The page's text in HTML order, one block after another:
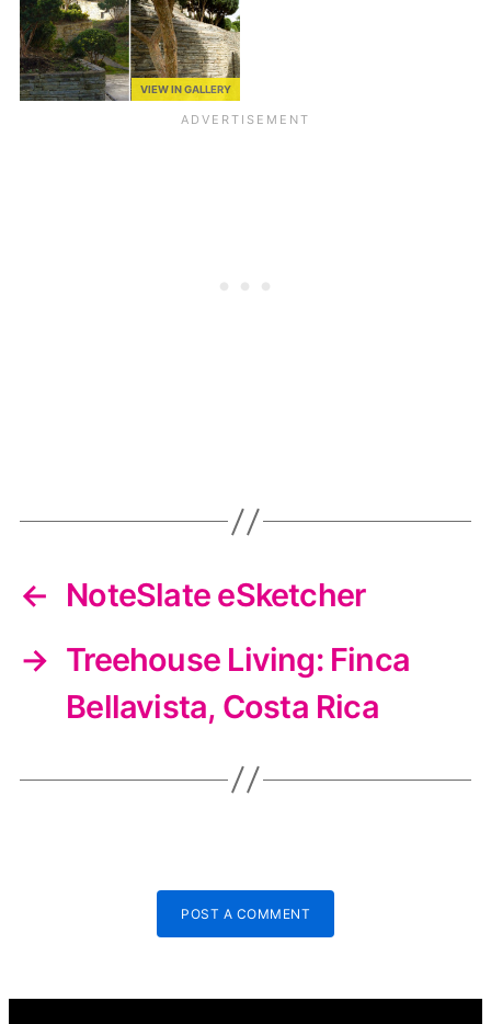
VIEW IN GALLERY
← NoteSlate eSketcher
→ Treehouse Living: Finca
Bellavista, Costa Rica
POST A COMMENT